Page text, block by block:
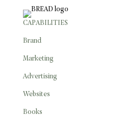
CAPABILITIES
Brand
Marketing
Advertising
Websites
Books